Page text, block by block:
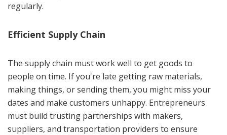
regularly.
Efficient Supply Chain
The supply chain must work well to get goods to
people on time. If you're late getting raw materials,
making things, or sending them, you might miss your
dates and make customers unhappy. Entrepreneurs
must build trusting partnerships with makers,
suppliers, and transportation providers to ensure